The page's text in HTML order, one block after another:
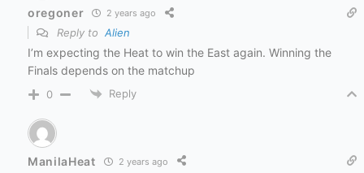
oregoner 2 years ago
Reply to Alien
I’m expecting the Heat to win the East again. Winning the
Finals depends on the matchup
0 Reply
ManilaHeat 2 years ago